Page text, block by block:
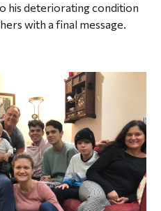
his deteriorating condition
with a final message.